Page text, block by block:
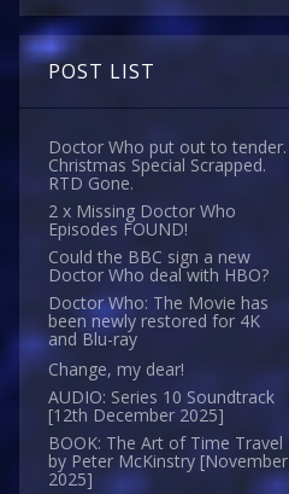
POST LIST
Doctor Who put out to tender.
Christmas Special Scrapped.
RTD Gone.
2 x Missing Doctor Who
Episodes FOUND!
Could the BBC sign a new
Doctor Who deal with HBO?
Doctor Who: The Movie has
been newly restored for 4K
and Blu-ray
Change, my dear!
AUDIO: Series 10 Soundtrack
[12th December 2025]
BOOK: The Art of Time Travel
by Peter McKinstry [November
2025]